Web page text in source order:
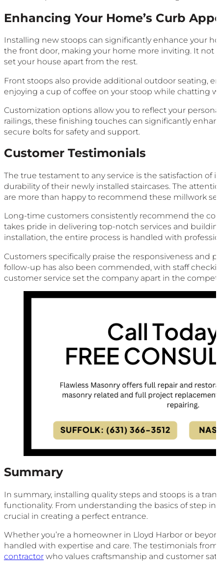
Enhancing Your Home’s Curb
Installing new stoops can significantly enhance your
the front door, making your home more inviting. It not
set your house apart from the rest.
Front stoops also provide additional outdoor seating,
enjoying a cup of coffee on your stoop while chatting
Customization options allow you to reflect your
railings, these finishing touches can significantly
secure bolts for safety and support.
Customer Testimonials
The true testament to any service is the satisfaction of
durability of their newly installed staircases. The
are more than happy to recommend these millwork
Long-time customers consistently recommend the
takes pride in delivering top-notch services and
installation, the entire process is handled with
Customers specifically praise the responsiveness
follow-up has also been commended, with staff
customer service set the company apart in the
Summary
In summary, installing quality steps and stoops is a
functionality. From understanding the basics of step
crucial in creating a perfect entrance.
Whether you’re a homeowner in Lloyd Harbor or
handled with expertise and care. The testimonials
contractor who values craftsmanship and customer